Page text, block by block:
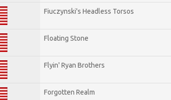
Fiuczynski's Headless Torsos
Floating Stone
Flyin' Ryan Brothers
Forgotten Realm